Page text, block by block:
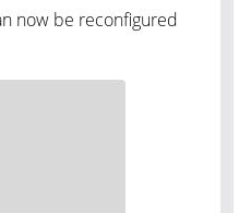
now be reconfigured